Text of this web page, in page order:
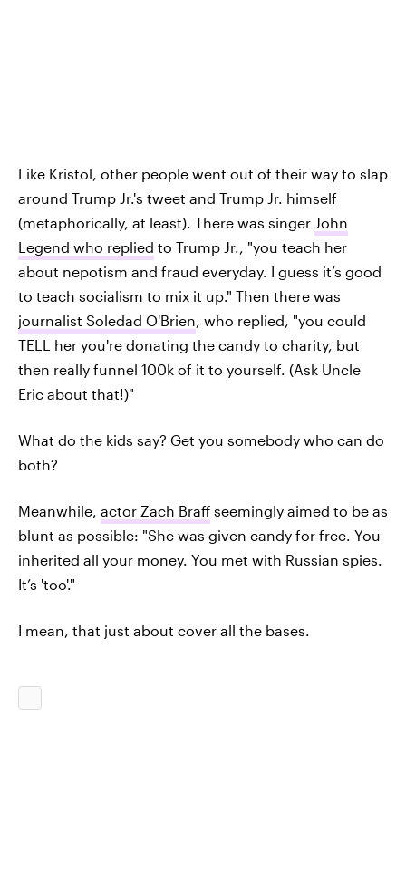
Like Kristol, other people went out of their way to slap
around Trump Jr.'s tweet and Trump Jr. himself
(metaphorically, at least). There was singer John
Legend who replied to Trump Jr., "you teach her
about nepotism and fraud everyday. I guess it’s good
to teach socialism to mix it up." Then there was
journalist Soledad O'Brien, who replied, "you could
TELL her you're donating the candy to charity, but
then really funnel 100k of it to yourself. (Ask Uncle
Eric about that!)"
What do the kids say? Get you somebody who can do
both?
Meanwhile, actor Zach Braff seemingly aimed to be as
blunt as possible: "She was given candy for free. You
inherited all your money. You met with Russian spies.
It’s 'too'."
I mean, that just about cover all the bases.